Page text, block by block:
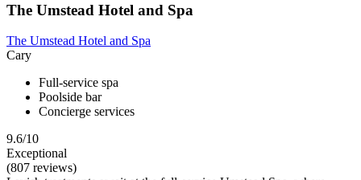
The Umstead Hotel and Spa
The Umstead Hotel and Spa
Cary
Full-service spa
Poolside bar
Concierge services
9.6/10
Exceptional
(807 reviews)